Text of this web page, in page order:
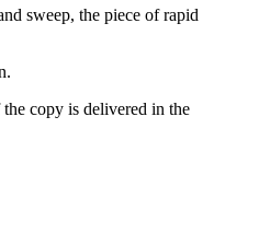
sweep, the piece of rapid
copy is delivered in the